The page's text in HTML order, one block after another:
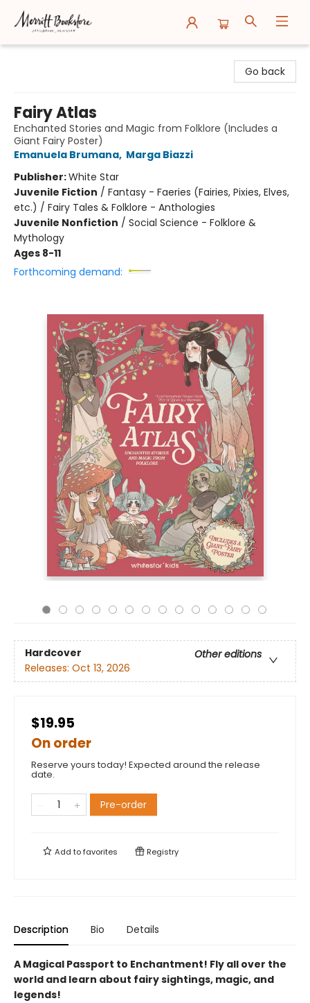
Go back
Fairy Atlas
Enchanted Stories and Magic from Folklore (Includes a
Giant Fairy Poster)
Emanuela Brumana, Marga Biazzi
Publisher:White Star
Juvenile Fiction / Fantasy - Faeries (Fairies, Pixies, Elves,
etc.) / Fairy Tales & Folklore - Anthologies
Juvenile Nonfiction / Social Science - Folklore &
Mythology
Ages 8-11
Forthcoming demand:
Hardcover
Other editions
Releases: Oct 13, 2026
$19.95
On order
Reserve yours today! Expected around the release
date.
Pre-order
Add tofavorites Registry
Description Bio Details
A Magical Passport to Enchantment! Fly all over the
world and learn about fairy sightings, magic, and
legends!